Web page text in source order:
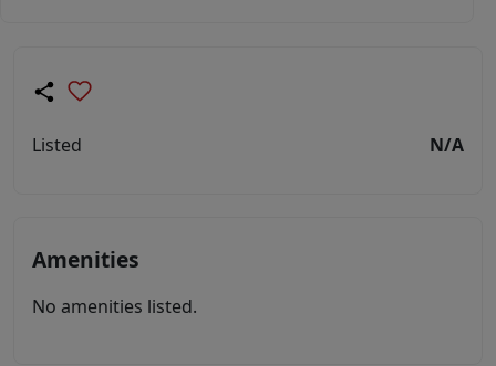
Listed N/A
Amenities
No amenities listed.